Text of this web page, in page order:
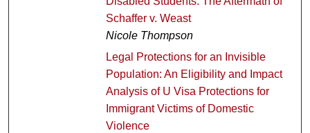
Schaffer v. Weast
Nicole Thompson
Legal Protections for an Invisible
Population: An Eligibility and Impact
Analysis of U Visa Protections for
Immigrant Victims of Domestic
Violence